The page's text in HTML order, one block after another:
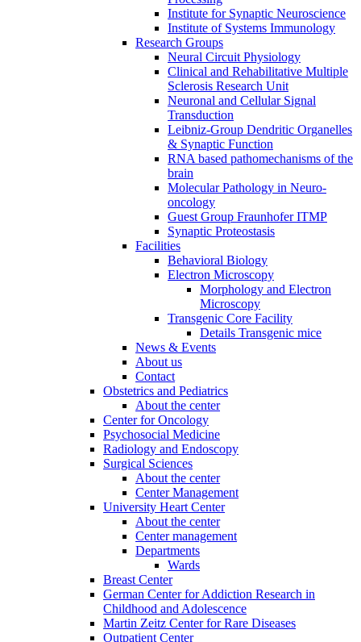
Institute for Synaptic Neuroscience
Institute of Systems Immunology
Research Groups
Neural Circuit Physiology
Clinical and Rehabilitative Multiple
Sclerosis Research Unit
Neuronal and Cellular Signal
Transduction
Leibniz-Group Dendritic Organelles
& Synaptic Function
RNA based pathomechanisms of the
brain
Molecular Pathology in Neuro-
oncology
Guest Group Fraunhofer ITMP
Synaptic Proteostasis
Facilities
Behavioral Biology
Electron Microscopy
Morphology and Electron
Microscopy
Transgenic Core Facility
Details Transgenic mice
News & Events
About us
Contact
Obstetrics and Pediatrics
About the center
Center for Oncology
Psychosocial Medicine
Radiology and Endoscopy
Surgical Sciences
About the center
Center Management
University Heart Center
About the center
Center management
Departments
Wards
Breast Center
German Center for Addiction Research in
Childhood and Adolescence
Martin Zeitz Center for Rare Diseases
Outpatient Center